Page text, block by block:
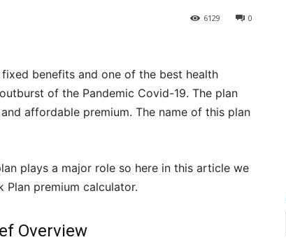
0
6129
benefits and one of the best health
of the Pandemic Covid-19. The plan
affordable premium. The name of this plan
plays a major role so here in this article we
Plan premium calculator.
Overview